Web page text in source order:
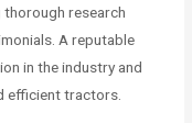
research
A reputable
in the industry and
efficient tractors.